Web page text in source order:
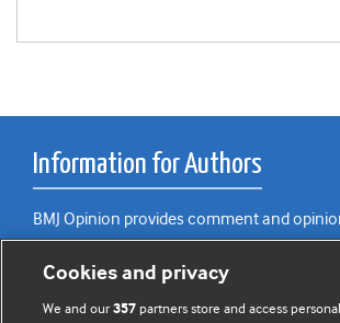
Information for Authors
BMJ Opinion provides comment and
BMJ's international community of readers,
editors.
We welcome submissions for
Cookies and privacy
We and our357partners store and access